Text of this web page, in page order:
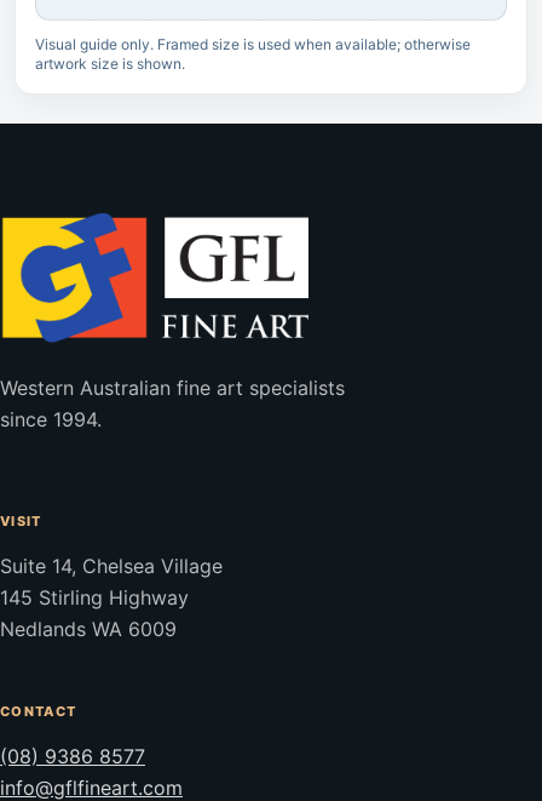
Visual guide only. Framed size is used when available; otherwise
artwork size is shown.
Western Australian fine art specialists
since 1994.
VISIT
Suite 14, Chelsea Village
145 Stirling Highway
Nedlands WA 6009
CONTACT
(08) 9386 8577
info@gflfineart.com